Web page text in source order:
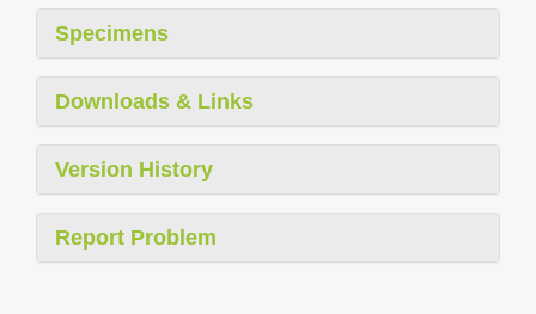
Specimens
Downloads & Links
Version History
Report Problem